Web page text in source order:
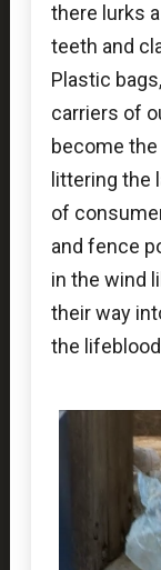
there lurks
teeth and
Plastic
carriers of
become
littering the
of
and fence
in the wind
their way
the